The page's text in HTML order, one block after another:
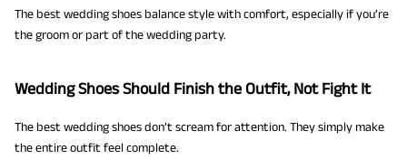
The best wedding shoes balance style with comfort, especially if you’re
the groom or part of the wedding party.
Wedding Shoes Should Finish the Outfit, Not Fight It
The best wedding shoes don’t scream for attention. They simply make
the entire outfit feel complete.